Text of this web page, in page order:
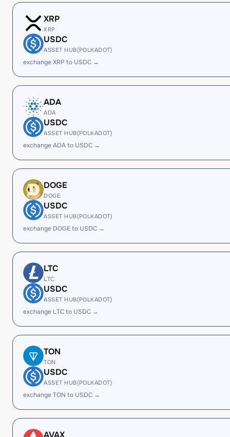
XRP
XRP
USDC
ASSET HUB(POLKADOT)
exchange XRP to USDC →
ADA
ADA
USDC
ASSET HUB(POLKADOT)
exchange ADA to USDC →
DOGE
DOGE
USDC
ASSET HUB(POLKADOT)
exchange DOGE to USDC →
LTC
LTC
USDC
ASSET HUB(POLKADOT)
exchange LTC to USDC →
TON
TON
USDC
ASSET HUB(POLKADOT)
exchange TON to USDC →
AVAX